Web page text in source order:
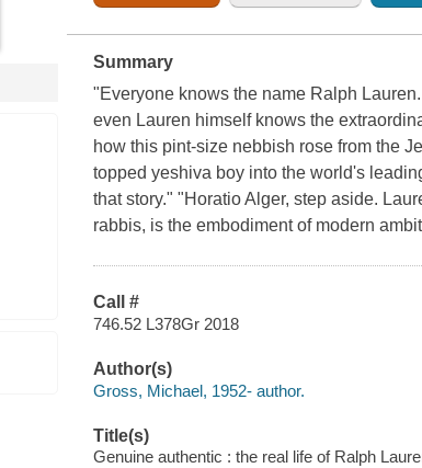
Summary
"Everyone knows the name Ralph
even Lauren himself knows the
how this pint-size nebbish rose from the
topped yeshiva boy into the world's
that story." "Horatio Alger, step aside.
rabbis, is the embodiment of modern
Call #
746.52 L378Gr 2018
Author(s)
Gross, Michael, 1952- author.
Title(s)
Genuine authentic : the real life of Ralph